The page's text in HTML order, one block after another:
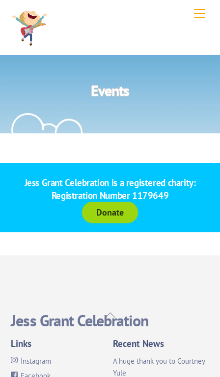
content
Events
Jess Grant Celebration is a registered charity:
Registration Number 1179649
Donate
Back
To
Jess Grant Celebration
Links
Instagram
Recent News
A huge thank you to Courtney
Yule